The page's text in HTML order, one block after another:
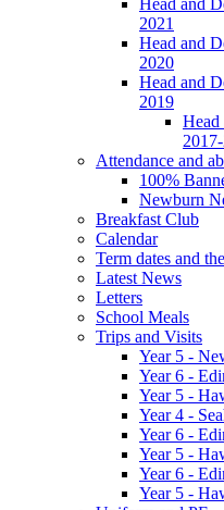
Head and
2021
Head and
2020
Head and
2019
Head
Attendance and
100%
Newburn
Breakfast Club
Calendar
Term dates and
Latest News
Letters
School Meals
Trips and Visits
Year 5 -
Year 6 -
Year 5 -
Year 4 -
Year 6 -
Year 5 -
Year 6 -
Year 5 -